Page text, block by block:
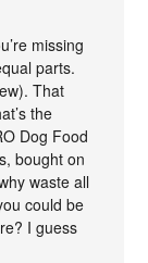
missing
parts.
That
the
Dog Food
bought on
waste all
could be
I guess